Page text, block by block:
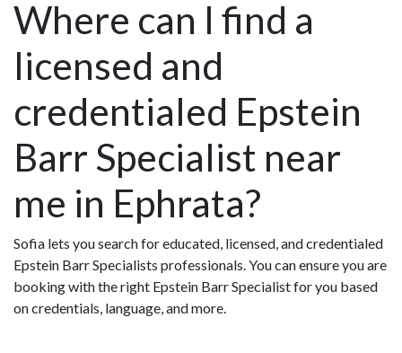
Where can I find a
licensed and
credentialed Epstein
Barr Specialist near
me in Ephrata?
Sofia lets you search for educated, licensed, and credentialed
Epstein Barr Specialists professionals. You can ensure you are
booking with the right Epstein Barr Specialist for you based
on credentials, language, and more.